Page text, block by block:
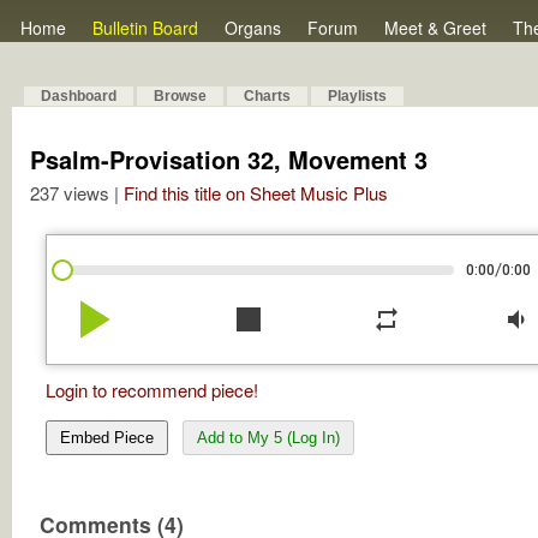
Home Bulletin Board Organs Forum Meet & Greet
Dashboard Browse Charts Playlists
Psalm-Provisation 32, Movement 3
237 views | Find this title on Sheet Music Plus
0:00/0:00
play_arrow stop repeat volume_down
Login to recommend piece!
Embed Piece Add to My 5 (Log In)
Comments (4)